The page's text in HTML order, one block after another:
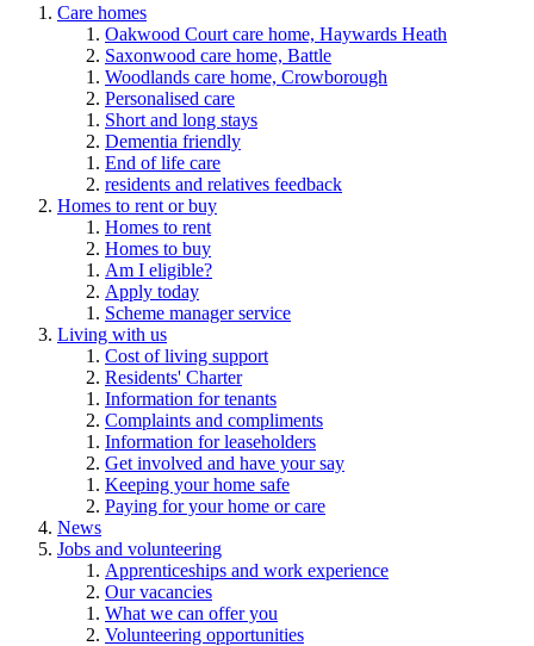
Care homes
Oakwood Court care home, Haywards Heath
Saxonwood care home, Battle
Woodlands care home, Crowborough
Personalised care
Short and long stays
Dementia friendly
End of life care
residents and relatives feedback
Homes to rent or buy
Homes to rent
Homes to buy
Am I eligible?
Apply today
Scheme manager service
Living with us
Cost of living support
Residents' Charter
Information for tenants
Complaints and compliments
Information for leaseholders
Get involved and have your say
Keeping your home safe
Paying for your home or care
News
Jobs and volunteering
Apprenticeships and work experience
Our vacancies
What we can offer you
Volunteering opportunities